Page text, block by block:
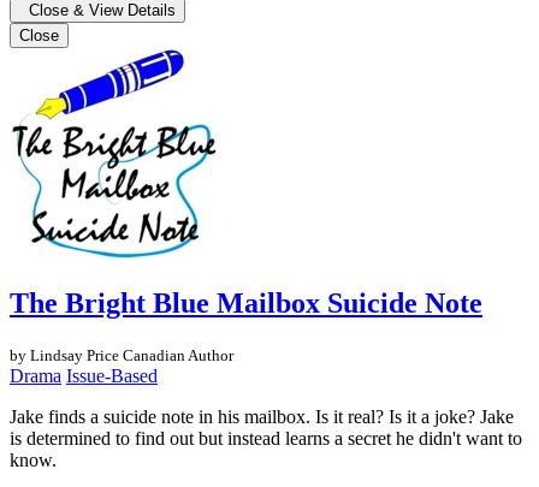
Close & View Details
Close
The Bright Blue Mailbox Suicide Note
by Lindsay Price Canadian Author
Drama Issue-Based
Jake finds a suicide note in his mailbox. Is it real? Is it a joke? Jake
is determined to find out but instead learns a secret he didn't want to
know.